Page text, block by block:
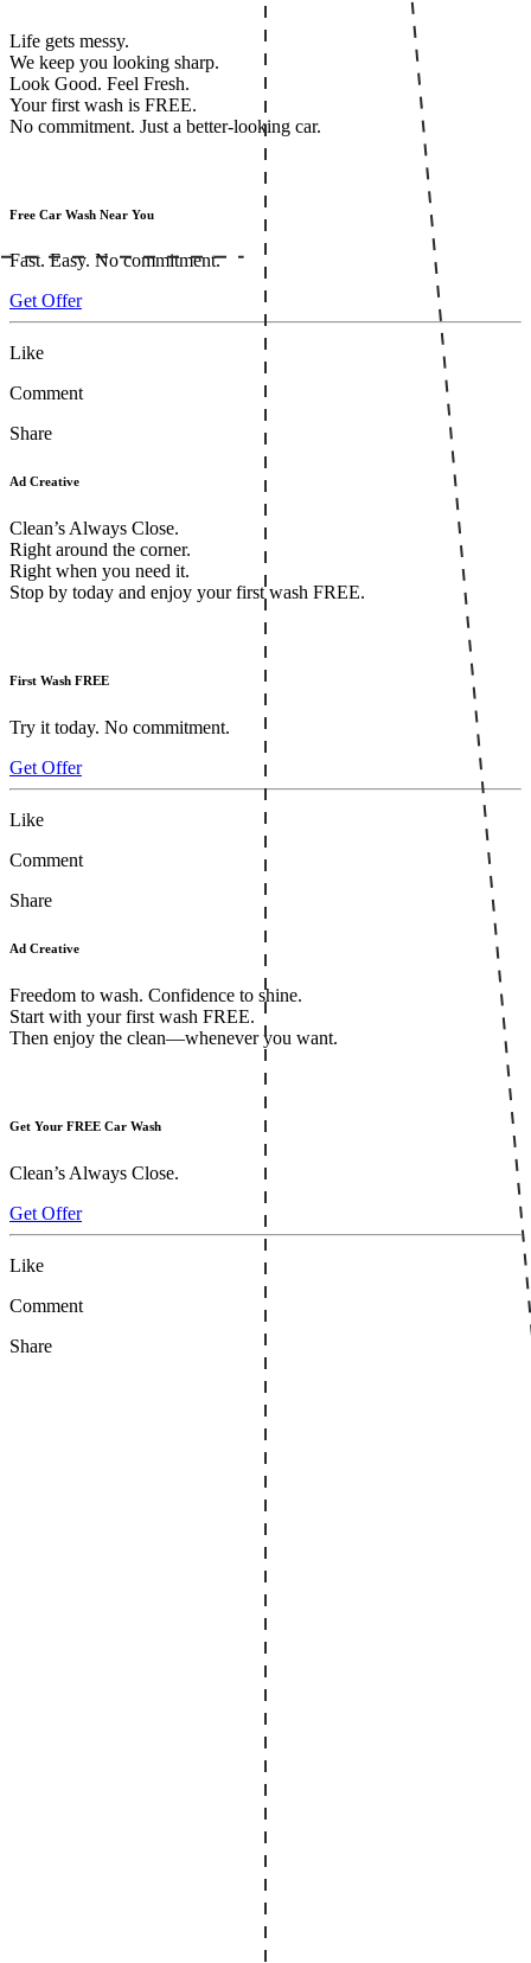
Life gets messy.
We keep you looking sharp.
Look Good. Feel Fresh.
Your first wash is FREE.
No commitment. Just a better-looking car.
Free Car Wash Near You
Fast. Easy. No commitment.
Get Offer
Like
Comment
Share
Ad Creative
Clean’s Always Close.
Right around the corner.
Right when you need it.
Stop by today and enjoy your first wash FREE.
First Wash FREE
Try it today. No commitment.
Get Offer
Like
Comment
Share
Ad Creative
Freedom to wash. Confidence to shine.
Start with your first wash FREE.
Then enjoy the clean—whenever you want.
Get Your FREE Car Wash
Clean’s Always Close.
Get Offer
Like
Comment
Share